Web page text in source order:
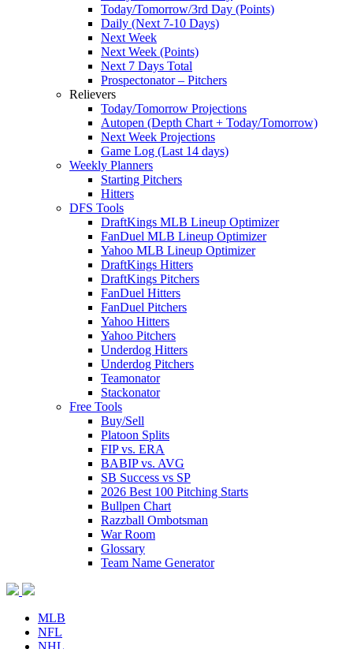
Today/Tomorrow/3rd Day (Points)
Daily (Next 7-10 Days)
Next Week
Next Week (Points)
Next 7 Days Total
Prospectonator – Pitchers
Relievers
Today/Tomorrow Projections
Autopen (Depth Chart + Today/Tomorrow)
Next Week Projections
Game Log (Last 14 days)
Weekly Planners
Starting Pitchers
Hitters
DFS Tools
DraftKings MLB Lineup Optimizer
FanDuel MLB Lineup Optimizer
Yahoo MLB Lineup Optimizer
DraftKings Hitters
DraftKings Pitchers
FanDuel Hitters
FanDuel Pitchers
Yahoo Hitters
Yahoo Pitchers
Underdog Hitters
Underdog Pitchers
Teamonator
Stackonator
Free Tools
Buy/Sell
Platoon Splits
FIP vs. ERA
BABIP vs. AVG
SB Success vs SP
2026 Best 100 Pitching Starts
Bullpen Chart
Razzball Ombotsman
War Room
Glossary
Team Name Generator
MLB
NFL
NHL